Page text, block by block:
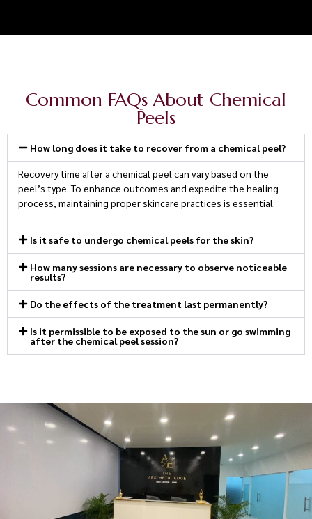
Common FAQs About Chemical
Peels
How long does it take to recover from a chemical peel?
Recovery time after a chemical peel can vary based on the
peel’s type. To enhance outcomes and expedite the healing
process, maintaining proper skincare practices is essential.
Is it safe to undergo chemical peels for the skin?
How many sessions are necessary to observe noticeable
results?
Do the effects of the treatment last permanently?
Is it permissible to be exposed to the sun or go swimming
after the chemical peel session?